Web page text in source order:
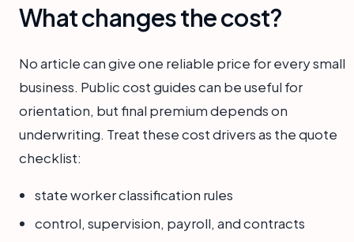
What changes the cost?
No article can give one reliable price for every small
business. Public cost guides can be useful for
orientation, but final premium depends on
underwriting. Treat these cost drivers as the quote
checklist:
state worker classification rules
control, supervision, payroll, and contracts